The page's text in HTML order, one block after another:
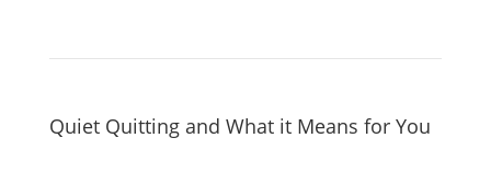
Quiet Quitting and What it Means for You